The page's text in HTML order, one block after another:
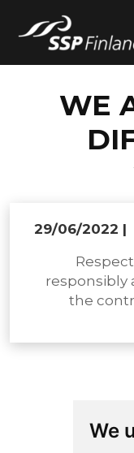
We
WE
29/06/2022 |
responsibly
the